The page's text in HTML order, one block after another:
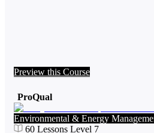
Preview this Course
ProQual
Environmental & Energy
60 Lessons Level 7